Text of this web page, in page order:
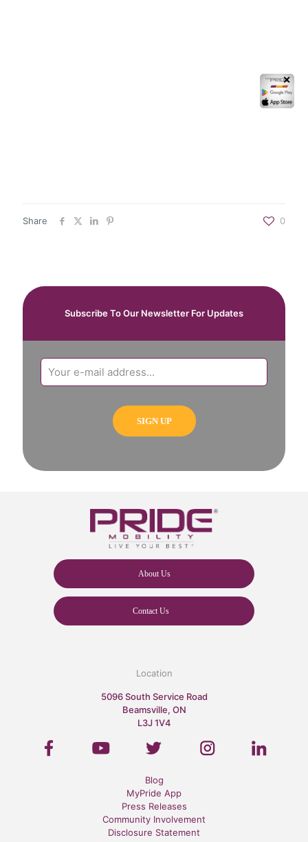
Share 0
Subscribe To Our Newsletter For Updates
About Us
Contact Us
✕
Location
5096 South Service Road
Beamsville, ON
L3J 1V4
Blog
MyPride App
Press Releases
Community Involvement
Disclosure Statement